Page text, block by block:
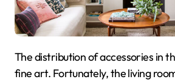
The distribution of accessories in the living room is a
fine art. Fortunately, the living